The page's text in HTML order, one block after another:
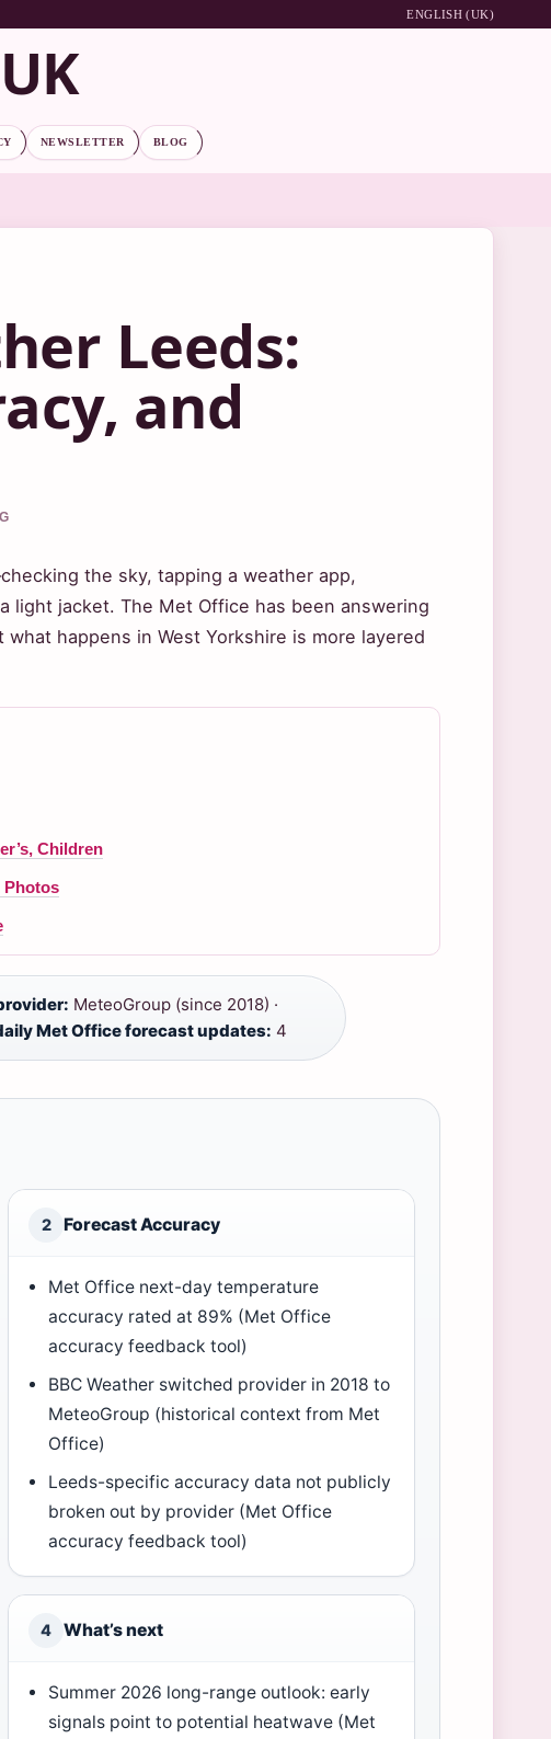
ENGLISH (UK)
NEWSLETTER BLOG
Leeds:
and
the sky, tapping a weather app,
light jacket. The Met Office has been answering
happens in West Yorkshire is more layered
Children
Photos
MeteoGroup (since 2018) ·
Met Office forecast updates: 4
2 Forecast Accuracy
Met Office next-day temperature
accuracy rated at 89% (Met Office
accuracy feedback tool)
BBC Weather switched provider in 2018 to
MeteoGroup (historical context from Met
Office)
Leeds-specific accuracy data not publicly
broken out by provider (Met Office
accuracy feedback tool)
4 What’s next
Summer 2026 long-range outlook: early
signals point to potential heatwave (Met